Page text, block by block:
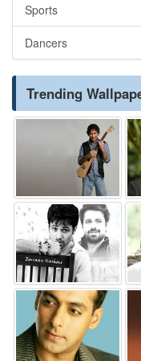
Sports
Dancers
Trending